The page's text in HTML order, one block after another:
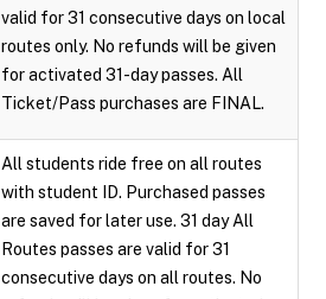
valid for 31 consecutive days on local
routes only. No refunds will be given
for activated 31-day passes. All
Ticket/Pass purchases are FINAL.
All students ride free on all routes
with student ID. Purchased passes
are saved for later use. 31 day All
Routes passes are valid for 31
consecutive days on all routes. No